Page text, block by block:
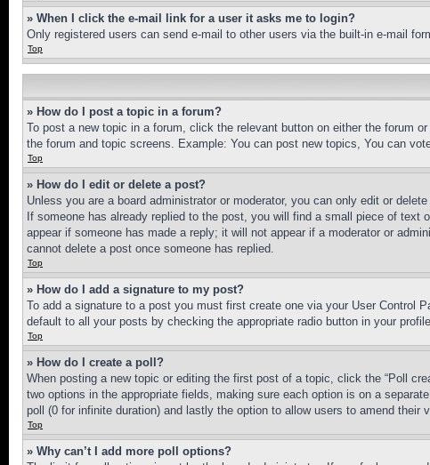
» When I click the e-mail link for a user it asks me to login?
Only registered users can send e-mail to other users via the built-in e-mail
Top
» How do I post a topic in a forum?
To post a new topic in a forum, click the relevant button on either the forum
the forum and topic screens. Example: You can post new topics, You can
Top
» How do I edit or delete a post?
Unless you are a board administrator or moderator, you can only edit or
If someone has already replied to the post, you will find a small piece of
appear if someone has made a reply; it will not appear if a moderator or
cannot delete a post once someone has replied.
Top
» How do I add a signature to my post?
To add a signature to a post you must first create one via your User Control
default to all your posts by checking the appropriate radio button in your
Top
» How do I create a poll?
When posting a new topic or editing the first post of a topic, click the “Poll
two options in the appropriate fields, making sure each option is on a
poll (0 for infinite duration) and lastly the option to allow users to amend their
Top
» Why can’t I add more poll options?